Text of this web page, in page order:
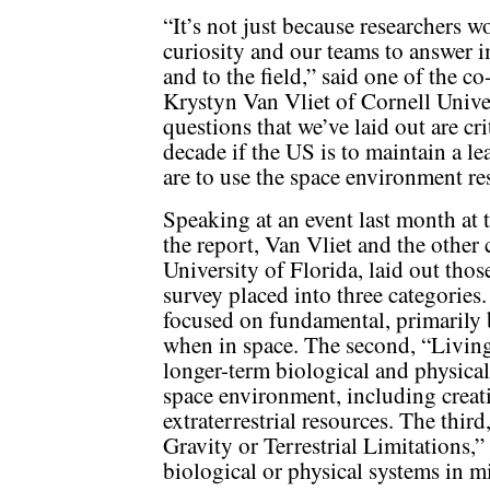
“It’s not just because
curiosity and our teams to answer
and to the field,” said one of the
Krystyn Van Vliet of Cornell
questions that we’ve laid out are
decade if the US is to maintain a
are to use the space environment
Speaking at an event last month
the report, Van Vliet and the
University of Florida, laid out
survey placed into three
focused on fundamental, primarily
when in space. The second,
longer-term biological and
space environment, including
extraterrestrial resources. The
Gravity or Terrestrial Limitations,”
biological or physical systems in